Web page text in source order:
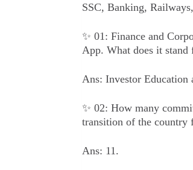
SSC, Banking,
✨ 01: Finance and
App. What does it stand
Ans: Investor Education
✨ 02: How many
transition of the country
Ans: 11.